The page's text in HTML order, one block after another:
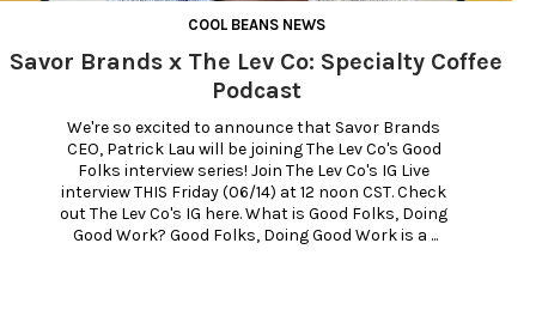
a
COOL BEANS NEWS
Savor Brands x The Lev Co: Specialty Coffee
Podcast
We're so excited to announce that Savor Brands
CEO, Patrick Lau will be joining The Lev Co's Good
Folks interview series! Join The Lev Co's IG Live
interview THIS Friday (06/14) at 12 noon CST. Check
out The Lev Co's IG here. What is Good Folks, Doing
Good Work? Good Folks, Doing Good Work is a ...